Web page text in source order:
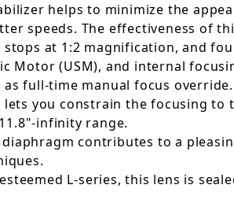
helps to minimize the
speeds. The effectiveness of
at 1:2 magnification, and
Motor (USM), and internal
full-time manual focus override.
lets you constrain the focusing
infinity range.
diaphragm contributes to a
L-series, this lens is